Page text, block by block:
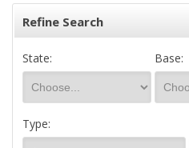
Refine Search
State: Base:
Type: